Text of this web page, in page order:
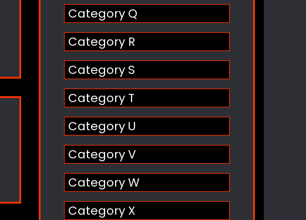
Category Q
Category R
Category S
Category T
Category U
Category V
Category W
Category X